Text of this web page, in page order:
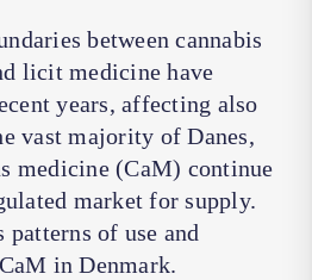
between cannabis
licit medicine have
years, affecting also
vast majority of Danes,
medicine (CaM) continue
market for supply.
of use and
in Denmark.